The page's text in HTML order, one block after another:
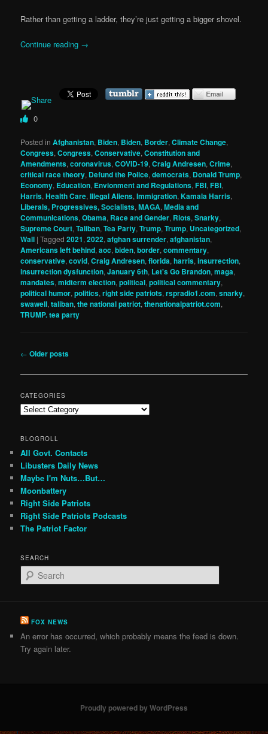
Rather than getting a ladder, they’re just getting a bigger shovel.
Continue reading →
0
Posted in Afghanistan, Biden, Biden, Border,Climate Change,
Congress,Congress,Conservative,Constitution and
Amendments,coronavirus,COVID-19,Craig Andresen,Crime,
critical race theory, Defund the Police,democrats, Donald Trump,
Economy, Education, Envionment and Regulations,FBI,FBI,
Harris,Health Care,Illegal Aliens,Immigration,Kamala Harris,
Liberals, Progressives, Socialists,MAGA,Media and
Communications,Obama, Race and Gender, Riots,Snarky,
Supreme Court,Taliban,Tea Party,Trump,Trump, Uncategorized,
Wall |Tagged 2021,2022,afghan surrender,afghanistan,
Americans left behind,aoc,biden,border,commentary,
conservative,covid,Craig Andresen,florida,harris,insurrection,
insurrection dysfunction,January 6th, Let's Go Brandon,maga,
mandates,midterm election,political,political commentary,
political humor,politics,right side patriots,rspradio1.com,snarky,
swawell,taliban,the national patriot,thenationalpatriot.com,
TRUMP. tea party
Post
← Older posts
CATEGORIES
Categories
BLOGROLL
All Govt. Contacts
Libusters Daily News
Maybe I'm Nuts…But…
Moonbattery
Right Side Patriots
Right Side Patriots Podcasts
The Patriot Factor
SEARCH
e
c
FOX NEWS
An error has occurred, which probably means the feed is down.
Try again later.
Proudly powered by WordPress